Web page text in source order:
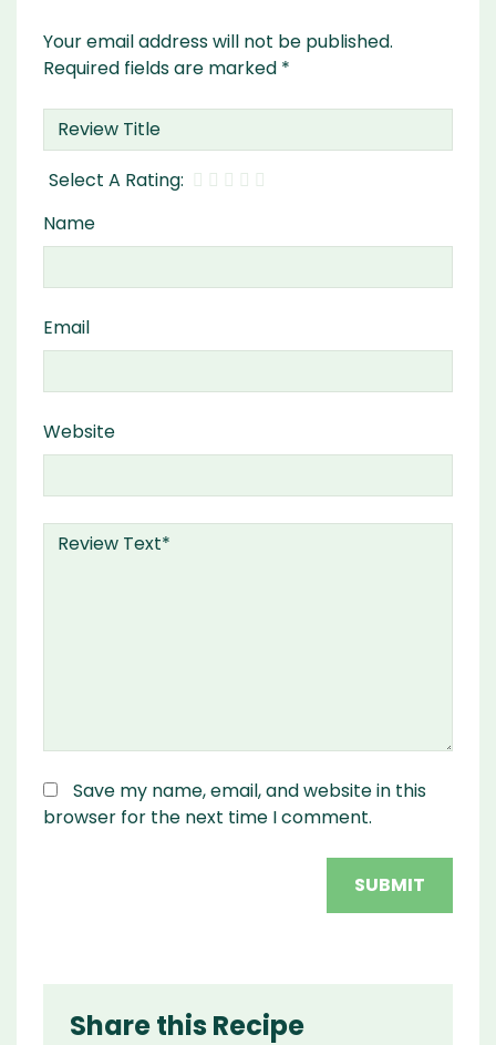
Your email address will not be published.
Required fields are marked *
Name
Email
Website
Save my name, email, and website in this
browser for the next time I comment.
Share this Recipe